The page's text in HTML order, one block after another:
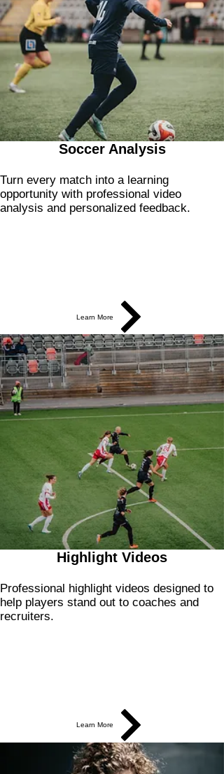
Soccer Analysis
Turn every match into a learning
opportunity with professional video
analysis and personalized feedback.
Learn More
Highlight Videos
Professional highlight videos designed to
help players stand out to coaches and
recruiters.
Learn More